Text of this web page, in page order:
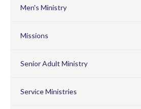
Men's Ministry
Missions
Senior Adult Ministry
Service Ministries